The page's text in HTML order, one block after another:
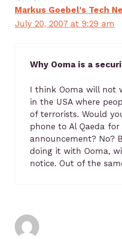
Markus Goebel's Tech
July 20, 2007 at 9:29 am
Why Ooma is a
I think Ooma will not
in the USA where
of terrorists. Would
phone to Al Qaeda
announcement? No?
doing it with Ooma,
notice. Out of the